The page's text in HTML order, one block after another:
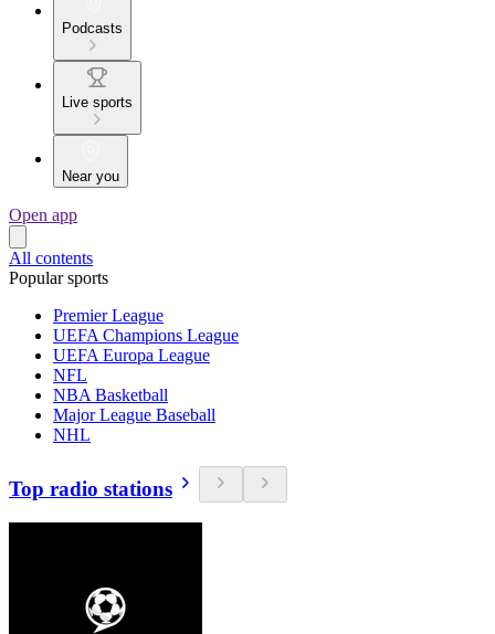
Podcasts
Live sports
Near you
Open app
All contents
Popular sports
Premier League
UEFA Champions League
UEFA Europa League
NFL
NBA Basketball
Major League Baseball
NHL
Top radio stations